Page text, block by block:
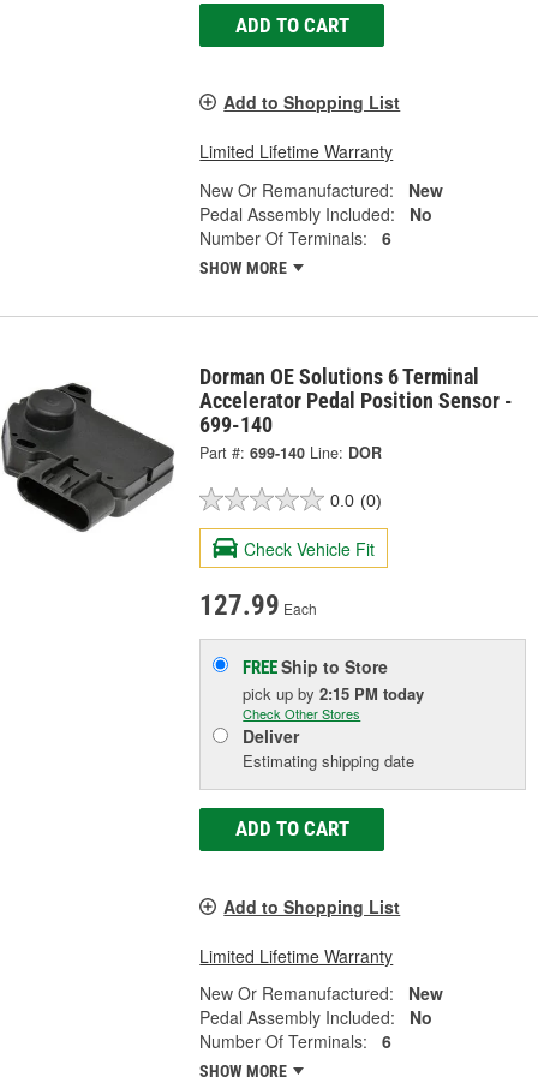
ADD TO CART
Add to Shopping List
Limited Lifetime Warranty
New Or Remanufactured:
New
Pedal Assembly Included:
No
Number Of Terminals:
6
SHOW MORE
Dorman OE Solutions 6 Terminal
Accelerator Pedal Position Sensor -
699-140
Part #: 699-140 Line: DOR
0.0 (0)
Check Vehicle Fit
127.99 Each
FREEShip to Store
pick upby2:15 PM today
Check Other Stores
Deliver
Estimating shipping date
ADD TO CART
Add to Shopping List
Limited Lifetime Warranty
New Or Remanufactured:
New
Pedal Assembly Included:
No
Number Of Terminals:
6
SHOW MORE